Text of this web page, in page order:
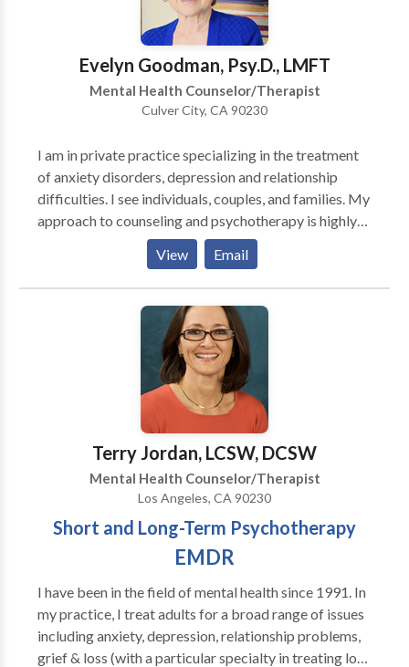
can make consious choices about who you are, what
you value and the direction you want to move.
Evelyn Goodman, Psy.D., LMFT
Mental Health Counselor/Therapist
Culver City, CA 90230
I am in private practice specializing in the treatment
of anxiety disorders, depression and relationship
difficulties. I see individuals, couples, and families. My
approach to counseling and psychotherapy is highly
integrative, using strategies from many different
models of treatment in a manner that best fits the
needs and the goals of the person.
View Email
Terry Jordan, LCSW, DCSW
Mental Health Counselor/Therapist
Los Angeles, CA 90230
Short and Long-Term Psychotherapy
EMDR
I have been in the field of mental health since 1991. In
my practice, I treat adults for a broad range of issues
including anxiety, depression, relationship problems,
grief & loss (with a particular specialty in treating loss